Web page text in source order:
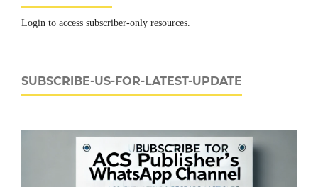
Login to access subscriber-only resources.
SUBSCRIBE-US-FOR-LATEST-UPDATE